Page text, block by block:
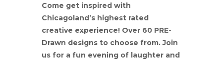
Come get inspired with
Chicagoland’s highest rated
creative experience! Over 60 PRE-
Drawn designs to choose from. Join
us for a fun evening of laughter and